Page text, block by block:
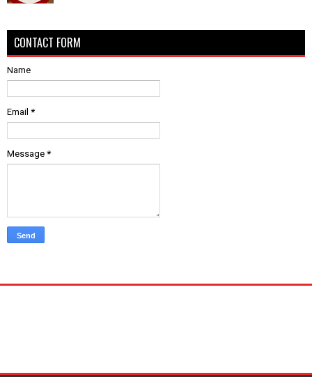
CONTACT FORM
Name
Email *
Message *